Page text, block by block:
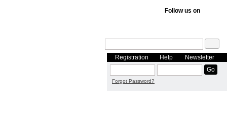
Follow us on
Registration Help Newsletter
Forgot Password?